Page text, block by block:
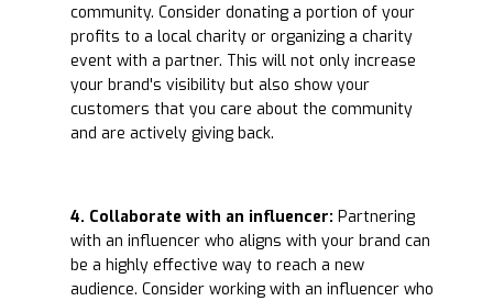
community. Consider donating a portion of your
profits to a local charity or organizing a charity
event with a partner. This will not only increase
your brand's visibility but also show your
customers that you care about the community
and are actively giving back.
4. Collaborate with an influencer: Partnering
with an influencer who aligns with your brand can
be a highly effective way to reach a new
audience. Consider working with an influencer who